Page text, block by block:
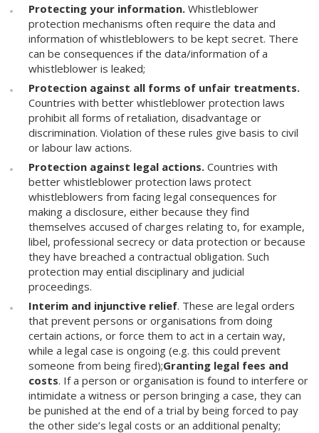
Protecting your information. Whistleblower
protection mechanisms often require the data and
information of whistleblowers to be kept secret. There
can be consequences if the data/information of a
whistleblower is leaked;
Protection against all forms of unfair treatments.
Countries with better whistleblower protection laws
prohibit all forms of retaliation, disadvantage or
discrimination. Violation of these rules give basis to civil
or labour law actions.
Protection against legal actions. Countries with
better whistleblower protection laws protect
whistleblowers from facing legal consequences for
making a disclosure, either because they find
themselves accused of charges relating to, for example,
libel, professional secrecy or data protection or because
they have breached a contractual obligation. Such
protection may ential disciplinary and judicial
proceedings.
Interim and injunctive relief. These are legal orders
that prevent persons or organisations from doing
certain actions, or force them to act in a certain way,
while a legal case is ongoing (e.g. this could prevent
someone from being fired);Granting legal fees and
costs. If a person or organisation is found to interfere or
intimidate a witness or person bringing a case, they can
be punished at the end of a trial by being forced to pay
the other side’s legal costs or an additional penalty;